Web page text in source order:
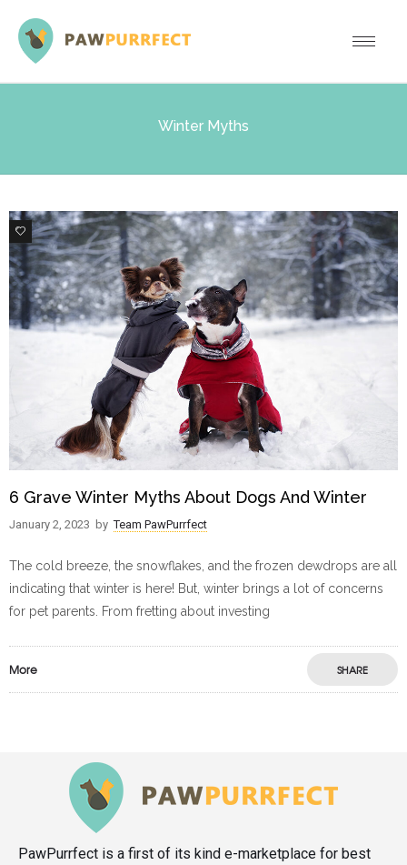
Winter Myths
0
6 Grave Winter Myths About Dogs And Winter
January 2, 2023 by Team PawPurrfect
The cold breeze, the snowflakes, and the frozen dewdrops are all
indicating that winter is here! But, winter brings a lot of concerns
for pet parents. From fretting about investing
More SHARE
PawPurrfect is a first of its kind e-marketplace for best